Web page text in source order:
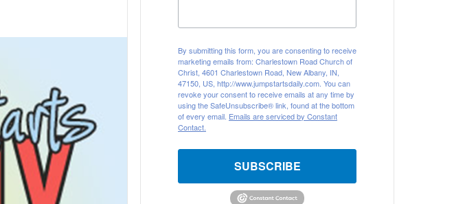
By submitting this form, you are consenting to receive
marketing emails from: Charlestown Road Church of
Christ, 4601 Charlestown Road, New Albany, IN,
47150, US, http://www.jumpstartsdaily.com. You can
revoke your consent to receive emails at any time by
using the SafeUnsubscribe® link, found at the bottom
of every email. Emails are serviced by Constant
Contact.
SUBSCRIBE